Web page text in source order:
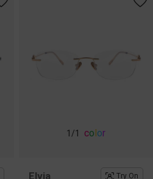
1 /1 color
Elvia Try On